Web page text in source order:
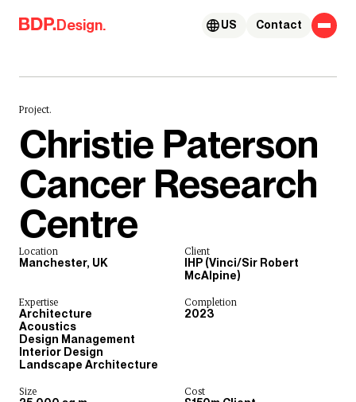
Skip to content
Design. Contact
US
Project.
Christie Paterson
Cancer Research
Centre
Location
Manchester, UK
Client
IHP (Vinci/Sir Robert
McAlpine)
Expertise
Architecture
Acoustics
Design Management
Interior Design
Landscape Architecture
Completion
2023
Size Cost